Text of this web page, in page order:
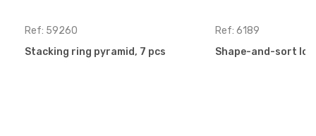
Ref: 59260
Stacking ring pyramid, 7 pcs
Ref: 6189
Shape-and-sort